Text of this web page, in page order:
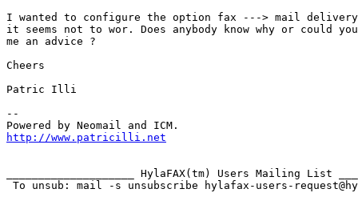
I wanted to configure the option fax ---> mail
it seems not to wor. Does anybody know why or could
me an advice ?
Cheers
Patric Illi
--
http://www.patricilli.net
____________________ HylaFAX(tm) Users Mailing List
To unsub: mail -s unsubscribe hylafax-users-